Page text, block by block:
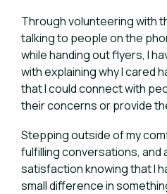
Through volunteering with
talking to people on the
while handing out flyers, I
with explaining why I cared
that I could connect with
their concerns or provide
Stepping outside of my
fulfilling conversations, and
satisfaction knowing that I
small difference in